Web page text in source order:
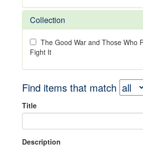
Collection
The Good War and Those Who
Fight It
Find items that match
Title
Description